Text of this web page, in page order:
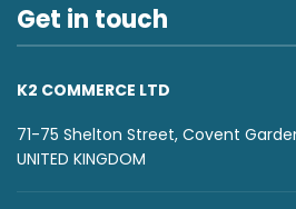
Get in touch
K2 COMMERCE LTD
71-75 Shelton Street, Covent
UNITED KINGDOM